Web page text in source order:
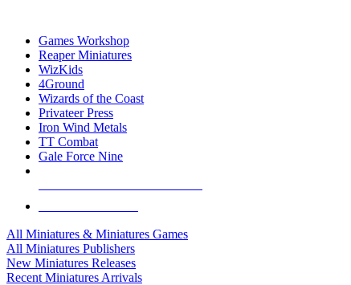
Games Workshop
Reaper Miniatures
WizKids
4Ground
Wizards of the Coast
Privateer Press
Iron Wind Metals
TT Combat
Gale Force Nine
All Miniatures & Miniatures Games
All Miniatures Publishers
New Miniatures Releases
Recent Miniatures Arrivals